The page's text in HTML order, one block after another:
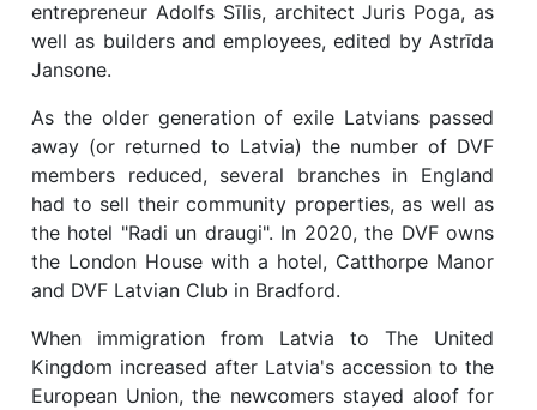
entrepreneur Adolfs Sīlis, architect Juris Poga, as
well as builders and employees, edited by Astrīda
Jansone.
As the older generation of exile Latvians passed
away (or returned to Latvia) the number of DVF
members reduced, several branches in England
had to sell their community properties, as well as
the hotel "Radi un draugi". In 2020, the DVF owns
the London House with a hotel, Catthorpe Manor
and DVF Latvian Club in Bradford.
When immigration from Latvia to The United
Kingdom increased after Latvia's accession to the
European Union, the newcomers stayed aloof for